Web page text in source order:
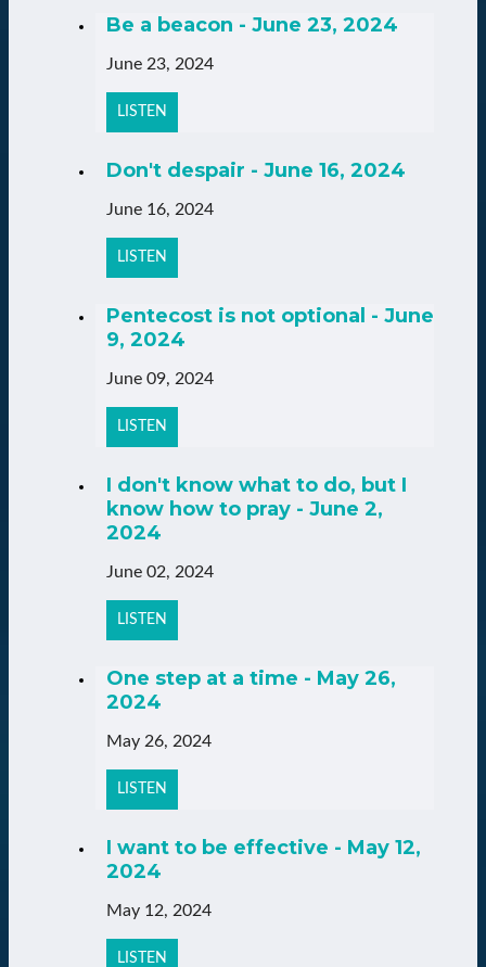
Be a beacon - June 23, 2024
June 23, 2024
LISTEN
Don't despair - June 16, 2024
June 16, 2024
LISTEN
Pentecost is not optional - June
9, 2024
June 09, 2024
LISTEN
I don't know what to do, but I
know how to pray - June 2,
2024
June 02, 2024
LISTEN
One step at a time - May 26,
2024
May 26, 2024
LISTEN
I want to be effective - May 12,
2024
May 12, 2024
LISTEN